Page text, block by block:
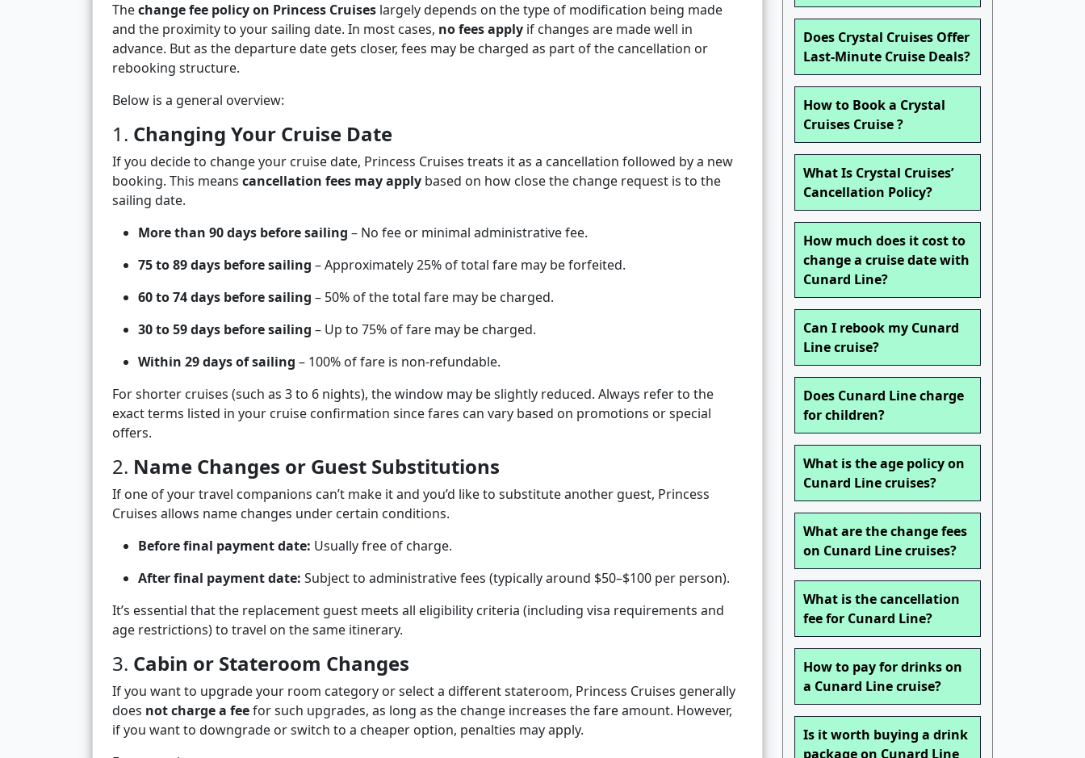
Thechange fee policy on Princess Cruises largely depends on the type of modification being made
and the proximity to your sailing date. In most cases, no fees apply if changes are made well in
advance. But as the departure date gets closer, fees may be charged as part of the cancellation or
rebooking structure.
Below is a general overview:
1. Changing Your Cruise Date
If you decide to change your cruise date, Princess Cruises treats it as a cancellation followed by a new
booking. This means cancellation fees may apply based on how close the change request is to the
sailing date.
More than 90 days before sailing – No fee or minimal administrative fee.
75 to 89 days before sailing – Approximately 25% of total fare may be forfeited.
60 to 74 days before sailing – 50% of the total fare may be charged.
30 to 59 days before sailing – Up to 75% of fare may be charged.
Within 29 days of sailing – 100% of fare is non-refundable.
For shorter cruises (such as 3 to 6 nights), the window may be slightly reduced. Always refer to the
exact terms listed in your cruise confirmation since fares can vary based on promotions or special
offers.
2. Name Changes or Guest Substitutions
If one of your travel companions can’t make it and you’d like to substitute another guest, Princess
Cruises allows name changes under certain conditions.
Before final payment date: Usually free of charge.
After final payment date: Subject to administrative fees (typically around $50–$100 per person).
It’s essential that the replacement guest meets all eligibility criteria (including visa requirements and
age restrictions) to travel on the same itinerary.
3. Cabin or Stateroom Changes
If you want to upgrade your room category or select a different stateroom, Princess Cruises generally
does not charge a feefor such upgrades, as long as the change increases the fare amount. However,
if you want to downgrade or switch to a cheaper option, penalties may apply.
Does Crystal Cruises Offer
Last-Minute Cruise Deals?
How to Book a Crystal
Cruises Cruise ?
What Is Crystal Cruises’
Cancellation Policy?
How much does it cost to
change a cruise date with
Cunard Line?
Can I rebook my Cunard
Line cruise?
Does Cunard Line charge
for children?
What is the age policy on
Cunard Line cruises?
What are the change fees
on Cunard Line cruises?
What is the cancellation
fee for Cunard Line?
How to pay for drinks on
a Cunard Line cruise?
Is it worth buying a drink
package on Cunard Line